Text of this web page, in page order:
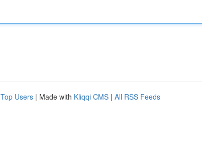
Top Users | Made with Kliqqi CMS | All RSS Feeds